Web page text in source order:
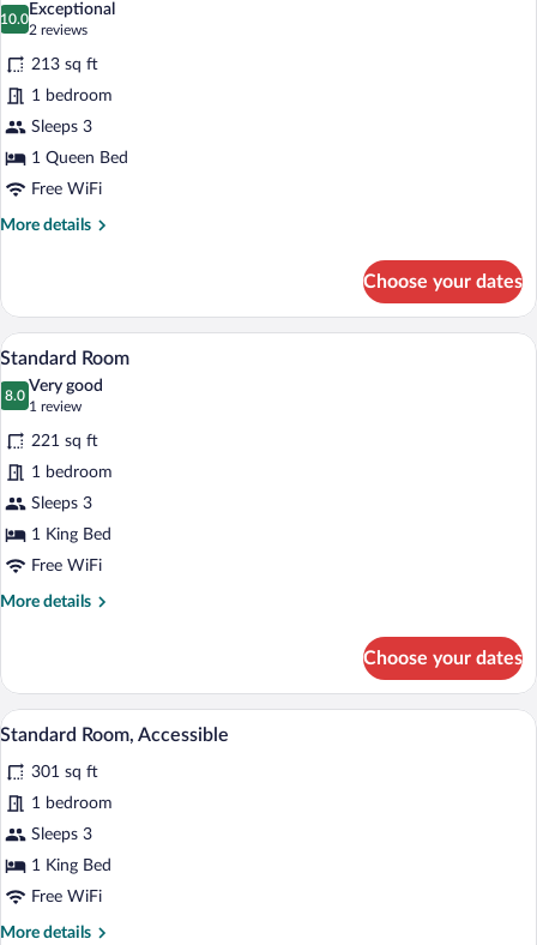
photos
for
Basic
Single
Room
10.0
10.0 out of 10
Exceptional
2 reviews
(2
reviews)
213 sq ft
1 bedroom
Sleeps 3
1 Queen Bed
Free WiFi
More details
More
Single
Room
Choose your dates
View
photos
for
Standard
Room
A bedroom with a large bed, bedside
7
Standard Room
8.0
8.0 out of 10
Very good
1 review
(1
review)
221 sq ft
1 bedroom
Sleeps 3
1 King Bed
Free WiFi
More details
More
Room
Choose your dates
View
photos
for
Standard
Room,
Accessible
A bedroom with a large bed, bedside
8
Standard Room, Accessible
301 sq ft
1 bedroom
Sleeps 3
1 King Bed
Free WiFi
More details
More